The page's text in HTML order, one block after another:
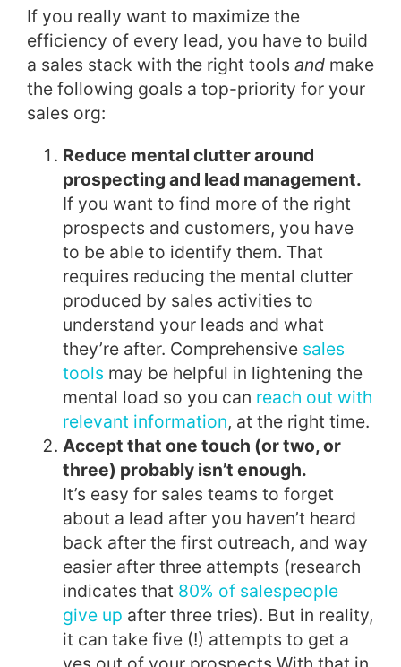
If you really want to maximize the
efficiency of every lead, you have to build
a sales stack with the right tools and make
the following goals a top-priority for your
sales org:
Reduce mental clutter around
prospecting and lead management.
If you want to find more of the right
prospects and customers, you have
to be able to identify them. That
requires reducing the mental clutter
produced by sales activities to
understand your leads and what
they’re after. Comprehensive sales
tools may be helpful in lightening the
mental load so you can reach out with
relevant information, at the right time.
Accept that one touch (or two, or
three) probably isn’t enough.
It’s easy for sales teams to forget
about a lead after you haven’t heard
back after the first outreach, and way
easier after three attempts (research
indicates that 80% of salespeople
give up after three tries). But in reality,
it can take five (!) attempts to get a